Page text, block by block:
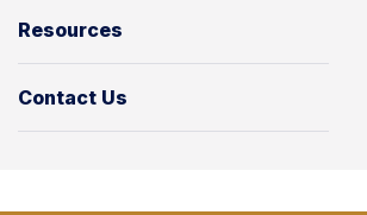
Resources
Contact Us